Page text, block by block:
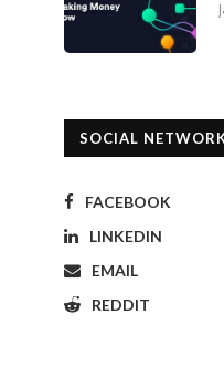
SOCIAL
FACEBOOK
LINKEDIN
EMAIL
REDDIT